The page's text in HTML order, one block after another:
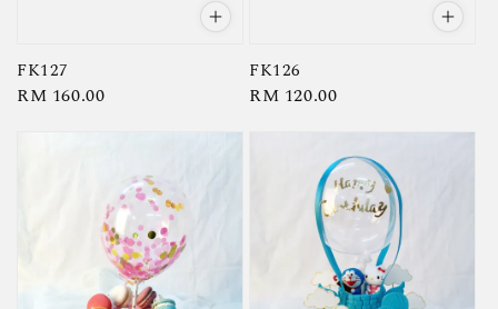
FK127
Regular
RM 160.00
FK126
Regular
RM 120.00